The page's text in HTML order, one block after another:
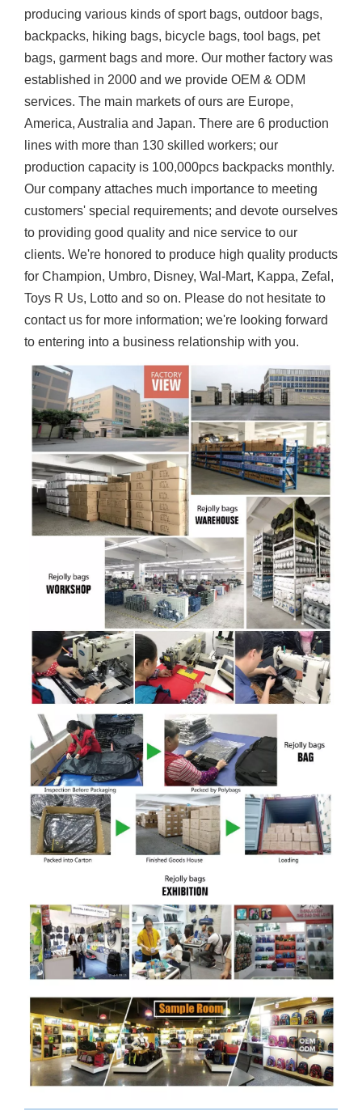
producing various kinds of sport bags, outdoor bags,
backpacks, hiking bags, bicycle bags, tool bags, pet
bags, garment bags and more. Our mother factory was
established in 2000 and we provide OEM & ODM
services. The main markets of ours are Europe,
America, Australia and Japan. There are 6 production
lines with more than 130 skilled workers; our
production capacity is 100,000pcs backpacks monthly.
Our company attaches much importance to meeting
customers' special requirements; and devote ourselves
to providing good quality and nice service to our
clients. We're honored to produce high quality products
for Champion, Umbro, Disney, Wal-Mart, Kappa, Zefal,
Toys R Us, Lotto and so on. Please do not hesitate to
contact us for more information; we're looking forward
to entering into a business relationship with you.